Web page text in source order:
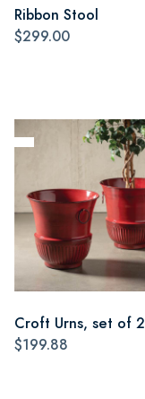
Ribbon Stool
$299.00
Croft Urns, set of 2
$199.88